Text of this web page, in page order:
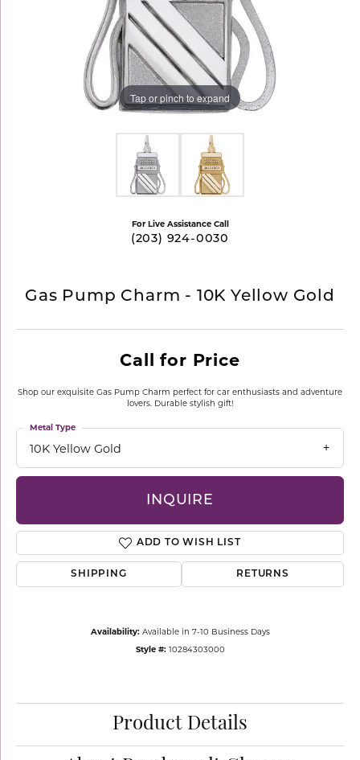
Tap or pinch to expand
For Live Assistance Call
(203) 924-0030
Gas Pump Charm - 10K Yellow Gold
Call for Price
Shop our exquisite Gas Pump Charm perfect for car enthusiasts and adventure
lovers. Durable stylish gift!
10K Yellow Gold
Metal Type
INQUIRE
ADD TO WISH LIST
SHIPPING RETURNS
Availability: Available in 7-10 Business Days
Style #: 10284303000
Product Details